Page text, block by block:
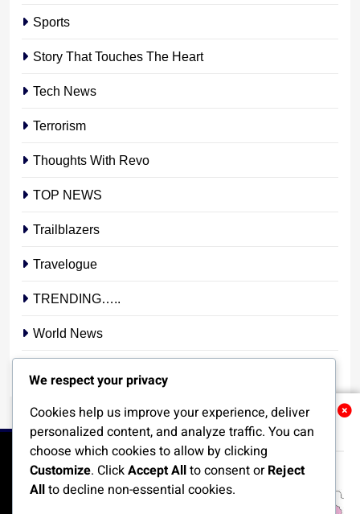
Related News
Sports
Story That Touches The Heart
Tech News
Terrorism
Thoughts With Revo
TOP NEWS
Trailblazers
Travelogue
TRENDING…..
World News
We respect your privacy
Cookies help us improve your experience, deliver
personalized content, and analyze traffic. You can
choose which cookies to allow by clicking
Customize. ClickAccept Allto consent orReject
Allto decline non-essential cookies.